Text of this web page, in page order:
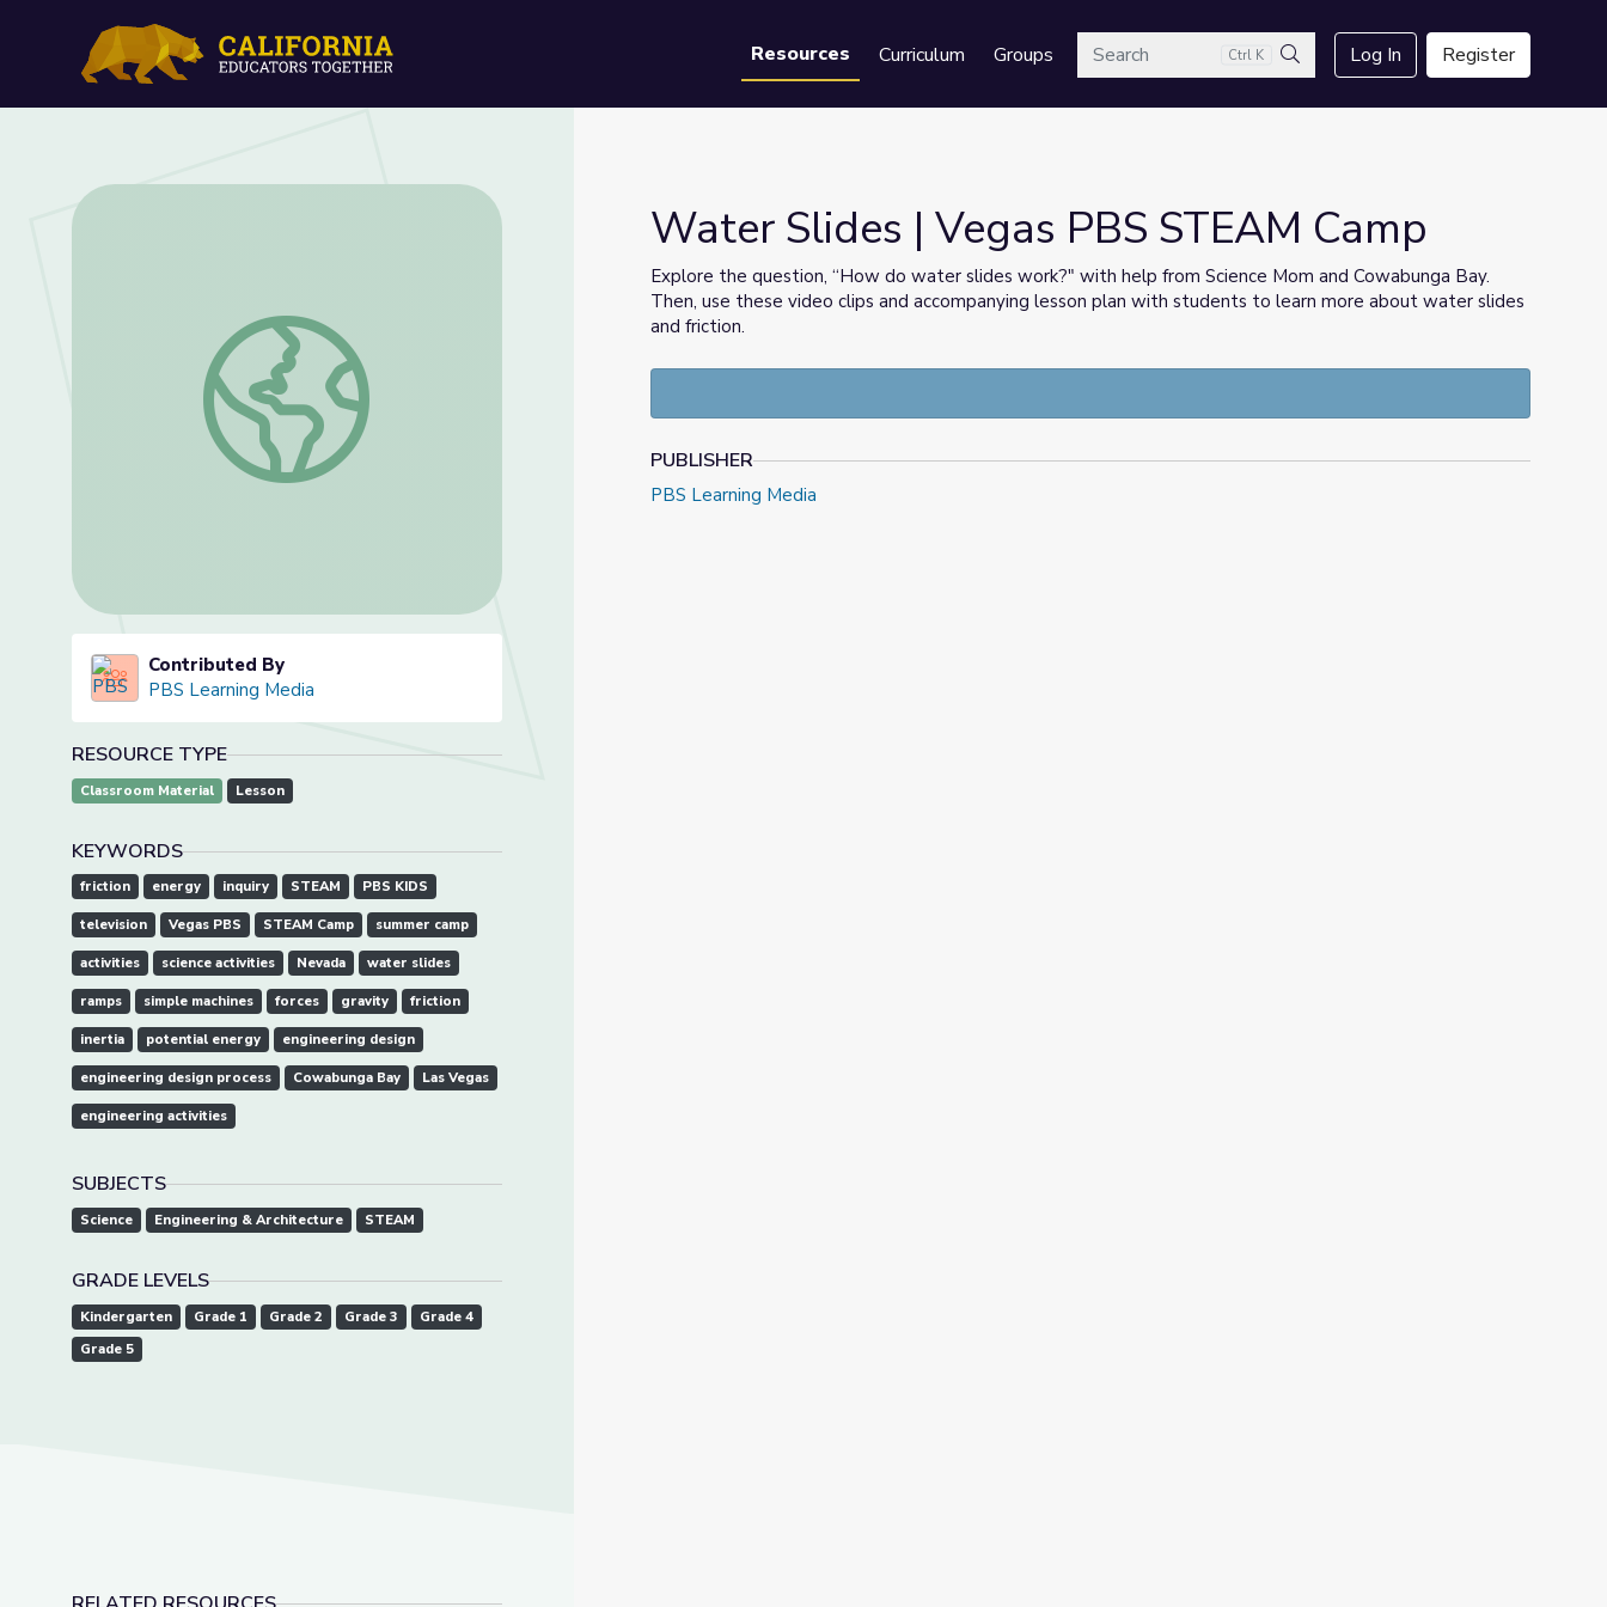
Resources Curriculum GroupsSearch Ctrl K
Search
Log In Register
Water Slides | Vegas PBS STEAM Camp
Contributed By
PBS Learning Media
RESOURCE TYPE
Classroom Material Lesson
KEYWORDS
friction energy inquiry STEAM PBS KIDS
television Vegas PBS STEAM Camp summer camp
activities science activities Nevada water slides
ramps simple machines forces gravity friction
inertia potential energy engineering design
engineering design process Cowabunga Bay Las Vegas
engineering activities
SUBJECTS
Science Engineering & Architecture STEAM
GRADE LEVELS
Kindergarten Grade 1 Grade 2 Grade 3
Grade 4
Grade 5
Water Slides | Vegas PBS STEAM Camp
Explore the question, “How do water slides work?" with help from Science Mom and Cowabunga Bay.
Then, use these video clips and accompanying lesson plan with students to learn more about water slides
and friction.
PUBLISHER
PBS Learning Media